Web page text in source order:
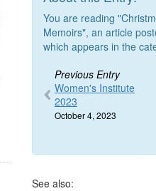
You are reading
Memoirs", an article
which appears in the
Previous Entry
Women's Institute
2023
October 4, 2023
See also: